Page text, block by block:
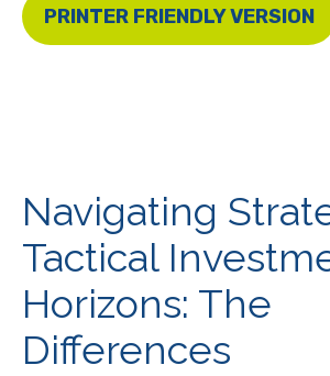
PRINTER FRIENDLY VERSION
Navigating
Tactical
Horizons: The
Differences